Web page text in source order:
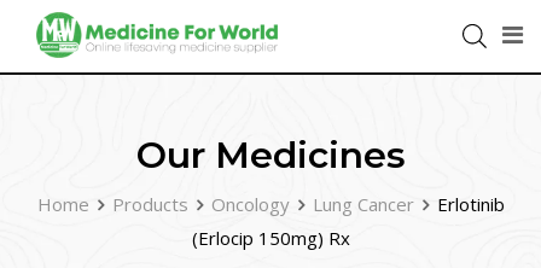
Our Medicines
Home Products Oncology Lung Cancer
Erlotinib
(Erlocip 150mg) Rx